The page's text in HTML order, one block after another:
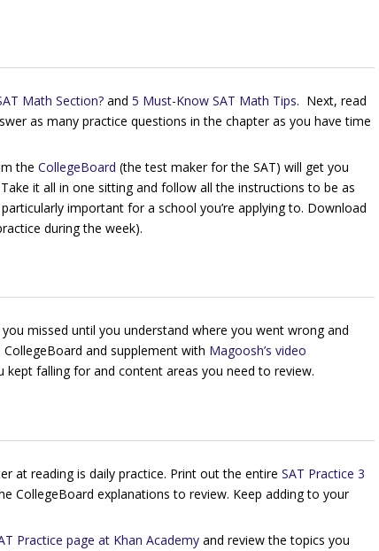
Math Section? and 5 Must-Know SAT Math Tips. Next, read
as many practice questions in the chapter as you have time
the CollegeBoard (the test maker for the SAT) will get you
it all in one sitting and follow all the instructions to be as
important for a school you’re applying to. Download
during the week).
missed until you understand where you went wrong and
and supplement with Magoosh’s video
falling for and content areas you need to review.
at reading is daily practice. Print out the entire SAT Practice 3
CollegeBoard explanations to review. Keep adding to your
Practice page at Khan Academy and review the topics you